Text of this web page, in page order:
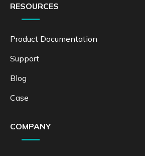
RESOURCES
Product Documentation
Support
Blog
Case
COMPANY